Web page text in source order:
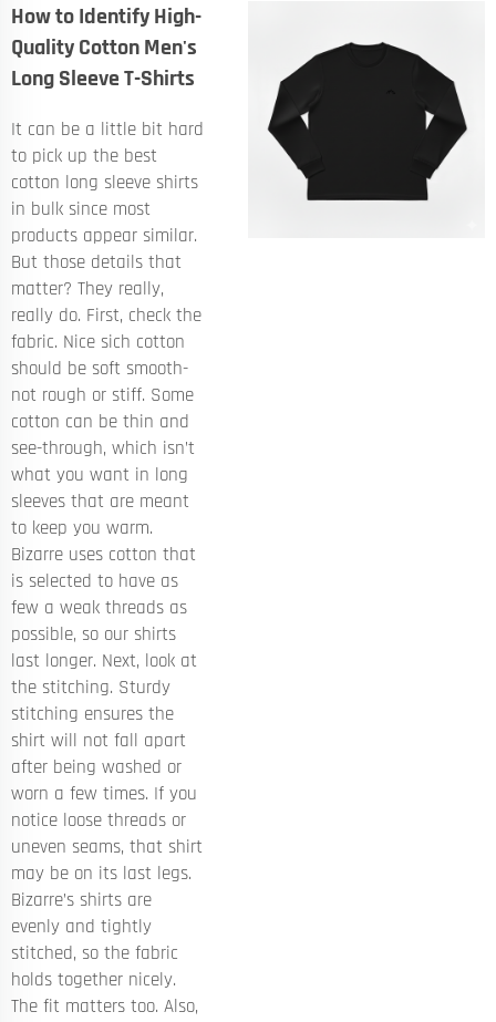
How to Identify High-
Quality Cotton Men's
Long Sleeve T-Shirts
It can be a little bit hard
to pick up the best
cotton long sleeve shirts
in bulk since most
products appear similar.
But those details that
matter? They really,
really do. First, check the
fabric. Nice sich cotton
should be soft smooth-
not rough or stiff. Some
cotton can be thin and
see-through, which isn’t
what you want in long
sleeves that are meant
to keep you warm.
Bizarre uses cotton that
is selected to have as
few a weak threads as
possible, so our shirts
last longer. Next, look at
the stitching. Sturdy
stitching ensures the
shirt will not fall apart
after being washed or
worn a few times. If you
notice loose threads or
uneven seams, that shirt
may be on its last legs.
Bizarre’s shirts are
evenly and tightly
stitched, so the fabric
holds together nicely.
The fit matters too. Also,